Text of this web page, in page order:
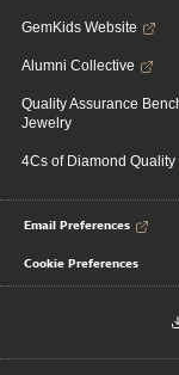
GemKids Website
Alumni Collective
Quality Assurance
Jewelry
4Cs of Diamond Quality
Email Preferences
Cookie Preferences